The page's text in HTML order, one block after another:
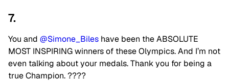
7.
You and @Simone_Biles have been the ABSOLUTE
MOST INSPIRING winners of these Olympics. And I’m not
even talking about your medals. Thank you for being a
true Champion. ????